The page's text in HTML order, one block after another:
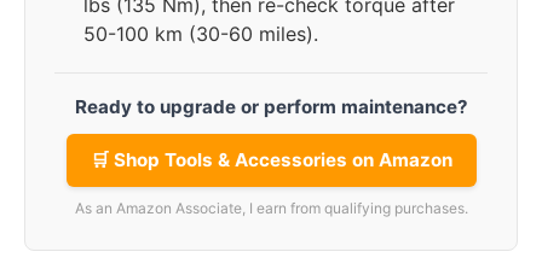
lbs (135 Nm), then re-check torque after
50-100 km (30-60 miles).
Ready to upgrade or perform maintenance?
🛒 Shop Tools & Accessories on Amazon
As an Amazon Associate, I earn from qualifying purchases.